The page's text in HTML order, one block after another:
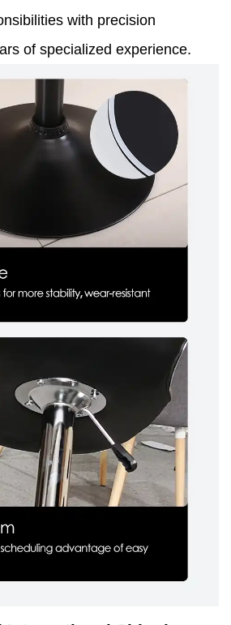
with precision
of specialized experience.